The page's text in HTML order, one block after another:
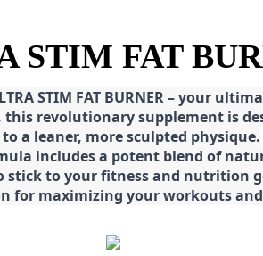
STIM FAT
STIM FAT BURNER – your
this revolutionary supplement is
a leaner, more sculpted physique.
includes a potent blend of
to your fitness and nutrition
for maximizing your workouts